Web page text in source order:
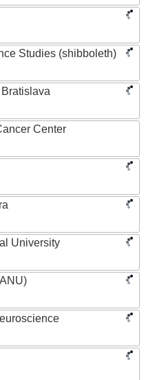
Studies (shibboleth)
Center
University